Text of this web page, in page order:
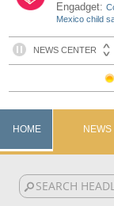
Engadget:
Mexico child
HOME NEWS